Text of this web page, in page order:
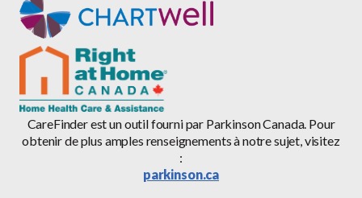
CareFinder est un outil fourni par Parkinson Canada. Pour
obtenir de plus amples renseignements à notre sujet, visitez
:
parkinson.ca